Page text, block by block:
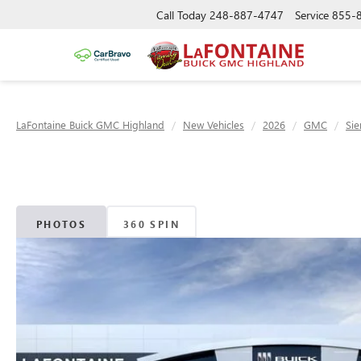
Call Today 248-887-4747 Service 855-
LaFontaine Buick GMC Highland New Vehicles 2026 GMC
PHOTOS 360 SPIN